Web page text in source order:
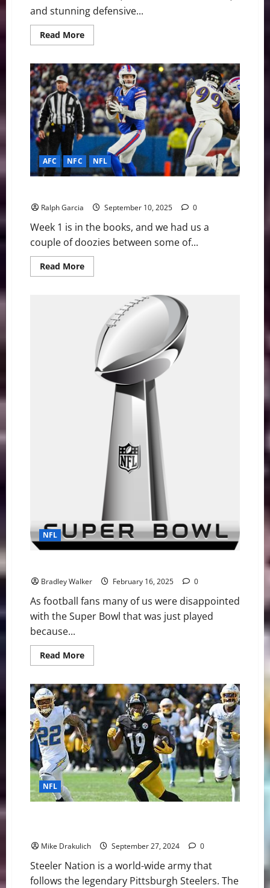
and stunning defensive...
Read MoreRead
more
Week
7:
Historic
Collapse,
Colts
and
Chiefs
Soar,
Fins
and
Jets
Hit
Rock
Bottom
AFC NFC NFL
Ralph Garcia September 10, 2025 0
Week 1 is in the books, and we had us a
couple of doozies between some of...
Read MoreRead
more
Bout
Them
Thrillers
NFL
Bradley Walker February 16, 2025 0
As football fans many of us were disappointed
with the Super Bowl that was just played
because...
Read MoreRead
more
Football:
My
Top
10
Favorite
Super
Bowls
NFL
Mike Drakulich September 27, 2024 0
Steeler Nation is a world-wide army that
follows the legendary Pittsburgh Steelers. The